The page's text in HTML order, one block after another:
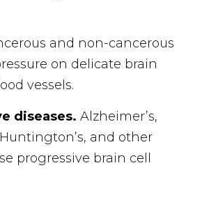
and non-cancerous
on delicate brain
vessels.
diseases.Alzheimer’s,
Huntington’s, and other
progressive brain cell